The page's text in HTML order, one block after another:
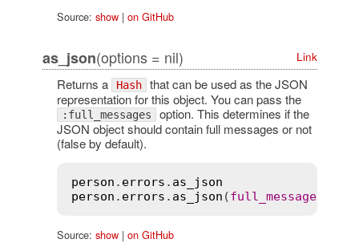
Source: show| on GitHub
as_json(options = nil) Link
Returns a Hash that can be used as the JSON
representation for this object. You can pass the
:full_messages option. This determines if the
JSON object should contain full messages or not
(false by default).
person . errors . as_json
person . errors . as_json (full_messages
Source: show| on GitHub